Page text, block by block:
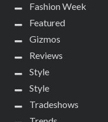
Fashion Week
Featured
Gizmos
Reviews
Style
Style
Tradeshows